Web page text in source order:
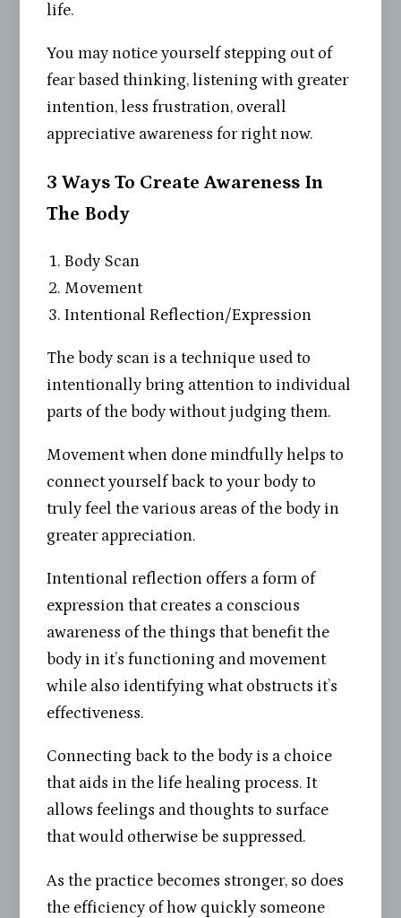
life.
You may notice yourself stepping out of
fear based thinking, listening with greater
intention, less frustration, overall
appreciative awareness for right now.
3 Ways To Create Awareness In
The Body
Body Scan
Movement
Intentional Reflection/Expression
The body scan is a technique used to
intentionally bring attention to individual
parts of the body without judging them.
Movement when done mindfully helps to
connect yourself back to your body to
truly feel the various areas of the body in
greater appreciation.
Intentional reflection offers a form of
expression that creates a conscious
awareness of the things that benefit the
body in it’s functioning and movement
while also identifying what obstructs it’s
effectiveness.
Connecting back to the body is a choice
that aids in the life healing process. It
allows feelings and thoughts to surface
that would otherwise be suppressed.
As the practice becomes stronger, so does
the efficiency of how quickly someone